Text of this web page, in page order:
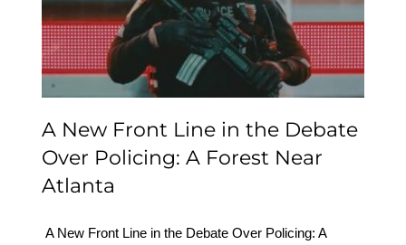
Debate Over Policing: A
Forest Near Atlanta
A New Front Line in the Debate
Over Policing: A Forest Near
Atlanta
A New Front Line in the Debate Over Policing: A